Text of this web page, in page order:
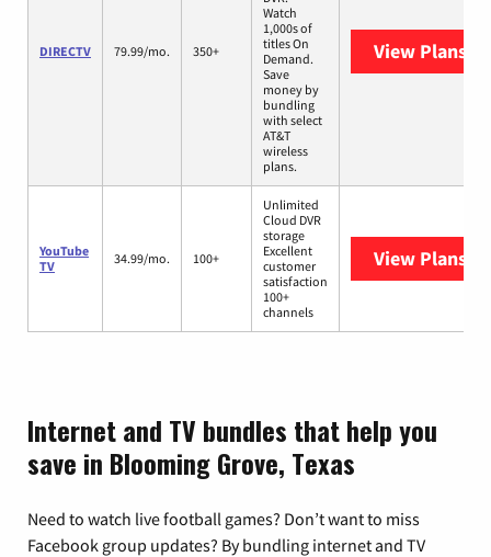
DIRECTV 79.99/mo. 350+
Watch
1,000s of
titles On
Demand.
Save
money by
bundling
with select
AT&T
wireless
plans.
View Plans
YouTube
TV
34.99/mo. 100+
Unlimited
Cloud DVR
storage
Excellent
customer
satisfaction
100+
channels
View Plans
Internet and TV bundles that help you
save in Blooming Grove, Texas
Need to watch live football games? Don’t want to miss
Facebook group updates? By bundling internet and TV